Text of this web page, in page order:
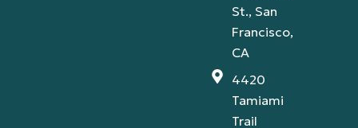
St., San
Francisco,
CA
4420
Tamiami
Trail